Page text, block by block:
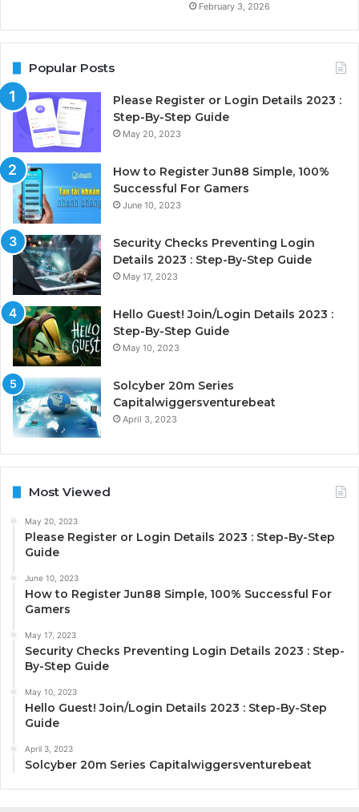
February 3, 2026
Popular Posts
Please Register or Login Details 2023 :
Step-By-Step Guide
May 20, 2023
How to Register Jun88 Simple, 100%
Successful For Gamers
June 10, 2023
Security Checks Preventing Login
Details 2023 : Step-By-Step Guide
May 17, 2023
Hello Guest! Join/Login Details 2023 :
Step-By-Step Guide
May 10, 2023
Solcyber 20m Series
Capitalwiggersventurebeat
April 3, 2023
Most Viewed
May 20, 2023
Please Register or Login Details 2023 : Step-By-Step
Guide
June 10, 2023
How to Register Jun88 Simple, 100% Successful For
Gamers
May 17, 2023
Security Checks Preventing Login Details 2023 : Step-
By-Step Guide
May 10, 2023
Hello Guest! Join/Login Details 2023 : Step-By-Step
Guide
April 3, 2023
Solcyber 20m Series Capitalwiggersventurebeat